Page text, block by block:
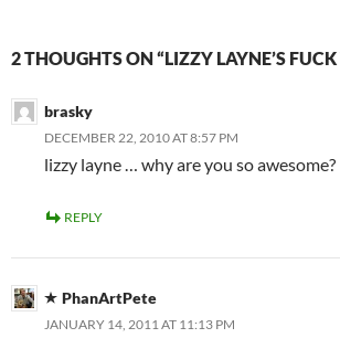
2 THOUGHTS ON “LIZZY LAYNE’S
brasky
DECEMBER 22, 2010 AT 8:57 PM
lizzy layne … why are you so awesome?
REPLY
PhanArtPete
JANUARY 14, 2011 AT 11:13 PM